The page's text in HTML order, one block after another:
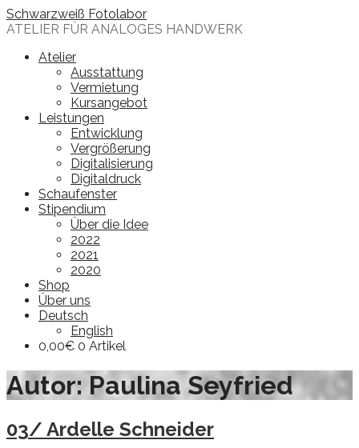
Skip
to
Schwarzweiß Fotolabor
ATELIER FÜR ANALOGES HANDWERK
Atelier
Ausstattung
Vermietung
Kursangebot
Leistungen
Entwicklung
Vergrößerung
Digitalisierung
Digitaldruck
Schaufenster
Stipendium
Über die Idee
2022
2021
2020
Shop
Über uns
Deutsch
English
0,00€ 0 Artikel
Autor: Paulina Seyfried
03/ Ardelle Schneider